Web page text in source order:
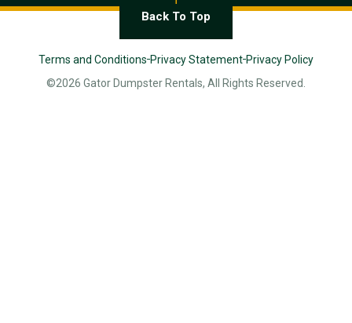
Back To Top
Terms and Conditions Privacy Statement Privacy Policy
©2026 Gator Dumpster Rentals, All Rights Reserved.